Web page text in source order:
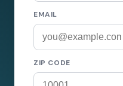
EMAIL
ZIP CODE